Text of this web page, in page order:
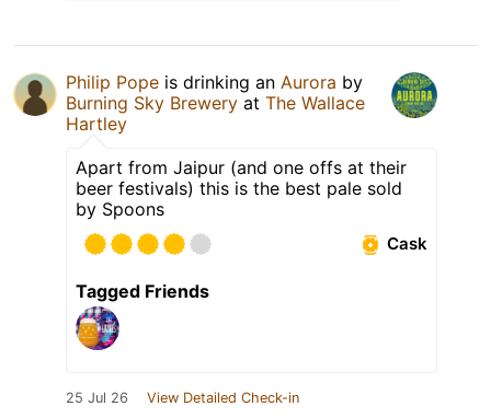
Philip Pope is drinking an Aurora by
Burning Sky Brewery at The Wallace
Hartley
Apart from Jaipur (and one offs at their
beer festivals) this is the best pale sold
by Spoons
Cask
Tagged Friends
25 Jul 26 View Detailed Check-in